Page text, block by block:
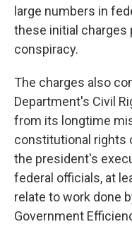
large numbers in
these initial charges
conspiracy.
The charges also
Department's Civil
from its longtime
constitutional rights
the president's
federal officials, at
relate to work done
Government